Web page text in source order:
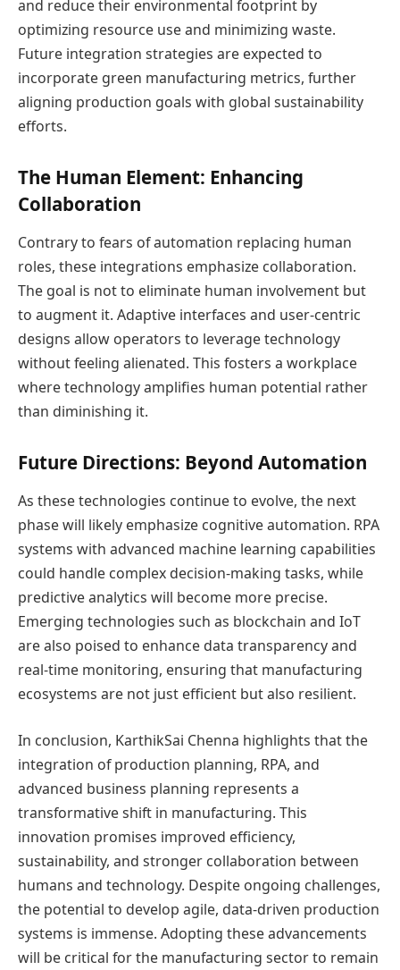
and reduce their environmental footprint by
optimizing resource use and minimizing waste.
Future integration strategies are expected to
incorporate green manufacturing metrics, further
aligning production goals with global sustainability
efforts.
The Human Element: Enhancing
Collaboration
Contrary to fears of automation replacing human
roles, these integrations emphasize collaboration.
The goal is not to eliminate human involvement but
to augment it. Adaptive interfaces and user-centric
designs allow operators to leverage technology
without feeling alienated. This fosters a workplace
where technology amplifies human potential rather
than diminishing it.
Future Directions: Beyond Automation
As these technologies continue to evolve, the next
phase will likely emphasize cognitive automation. RPA
systems with advanced machine learning capabilities
could handle complex decision-making tasks, while
predictive analytics will become more precise.
Emerging technologies such as blockchain and IoT
are also poised to enhance data transparency and
real-time monitoring, ensuring that manufacturing
ecosystems are not just efficient but also resilient.
In conclusion, KarthikSai Chenna highlights that the
integration of production planning, RPA, and
advanced business planning represents a
transformative shift in manufacturing. This
innovation promises improved efficiency,
sustainability, and stronger collaboration between
humans and technology. Despite ongoing challenges,
the potential to develop agile, data-driven production
systems is immense. Adopting these advancements
will be critical for the manufacturing sector to remain